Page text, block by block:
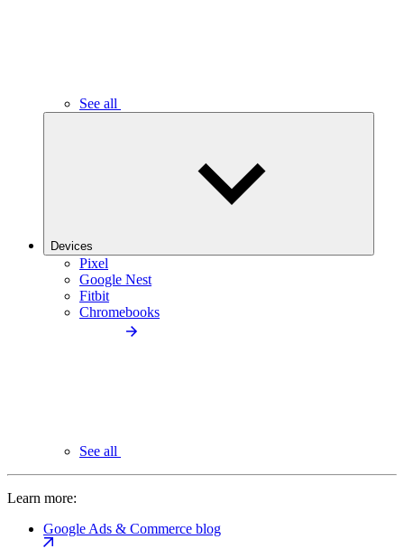
See all
Devices
Pixel
Google Nest
Fitbit
Chromebooks
See all
Learn more:
Google Ads & Commerce blog